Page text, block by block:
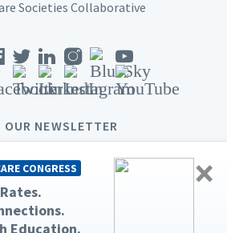
×
CONGRESS
Education.
Societies Collaborative
OUR NEWSLETTER
Care Medicine. All rights reserved.